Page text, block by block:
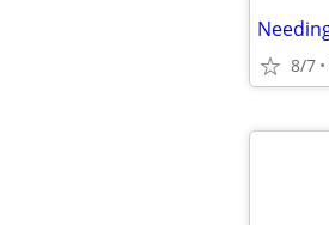
8/7